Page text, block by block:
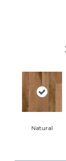
Natural